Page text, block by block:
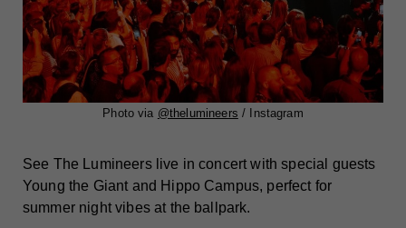
Photo via @thelumineers / Instagram
See The Lumineers live in concert with special guests
Young the Giant and Hippo Campus, perfect for
summer night vibes at the ballpark.